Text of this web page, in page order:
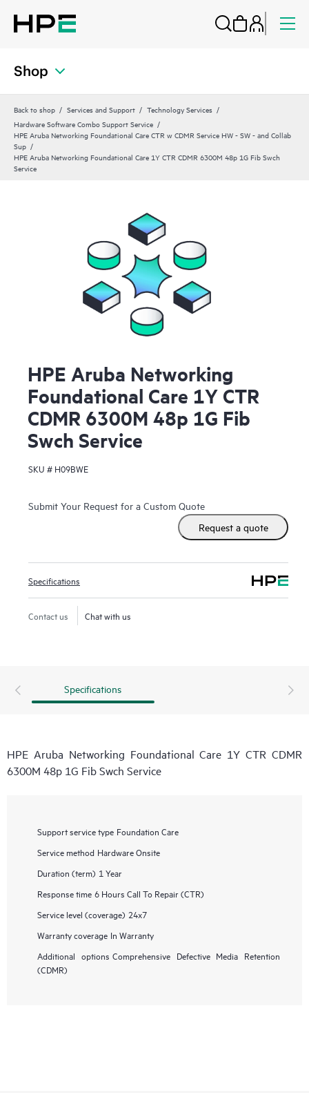
Shop
Back to shop Services and Support
Technology Services
Hardware Software Combo Support Service
HPE Aruba Networking Foundational Care CTR w CDMR Service HW - SW - and Collab
Sup
HPE Aruba Networking Foundational Care 1Y CTR CDMR 6300M 48p 1G Fib Swch
Service
HPE Aruba Networking
Foundational Care 1Y CTR
CDMR 6300M 48p 1G Fib
Swch Service
SKU # H09BWE
Submit Your Request for a Custom Quote
Request a quote
Specifications
Contact us Chat with us
Specifications
HPE Aruba Networking Foundational Care 1Y CTR CDMR
6300M 48p 1G Fib Swch Service
Support service type Foundation Care
Service method Hardware Onsite
Duration (term) 1 Year
Response time 6 Hours Call To Repair (CTR)
Service level (coverage) 24x7
Warranty coverage In Warranty
Additional options Comprehensive Defective Media Retention
(CDMR)